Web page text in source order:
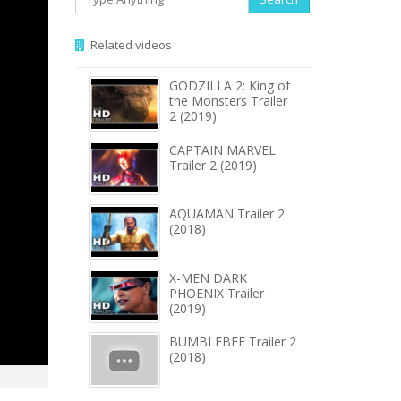
Related videos
GODZILLA 2: King of
the Monsters Trailer
2 (2019)
CAPTAIN MARVEL
Trailer 2 (2019)
AQUAMAN Trailer 2
(2018)
X-MEN DARK
PHOENIX Trailer
(2019)
BUMBLEBEE Trailer 2
(2018)